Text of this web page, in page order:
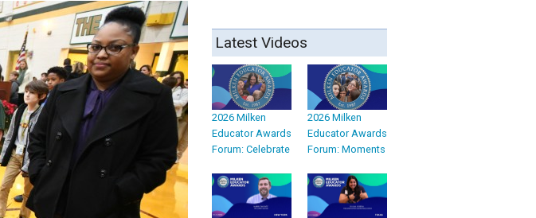
Latest Videos
2026 Milken
Educator Awards
Forum: Celebrate
2026 Milken
Educator Awards
Forum: Moments